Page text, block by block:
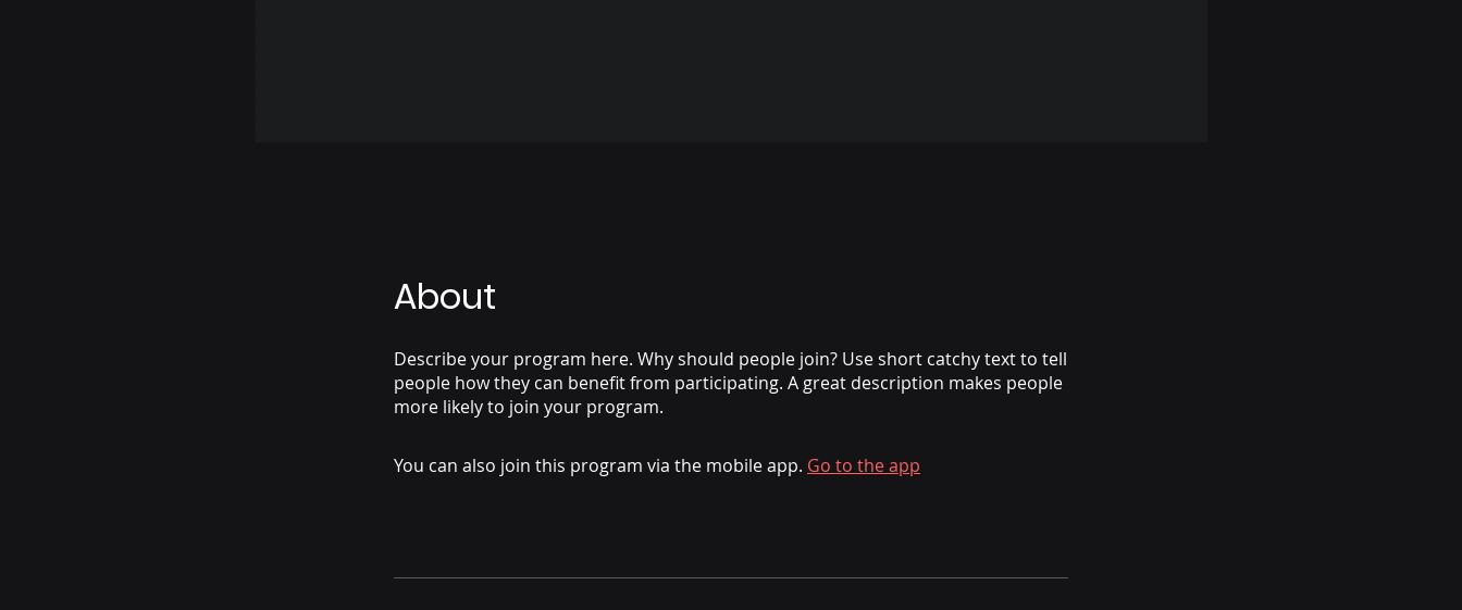
About
Describe your program here. Why should people join? Use short catchy text to tell
people how they can benefit from participating. A great description makes people
more likely to join your program.
You can also join this program via the mobile app. Go to the app